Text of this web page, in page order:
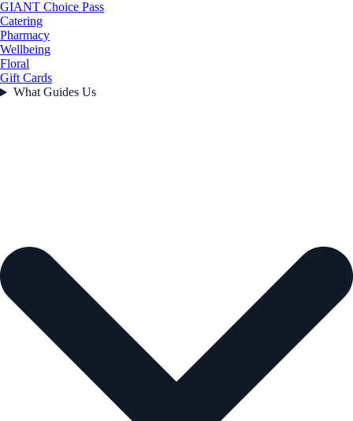
GIANT Choice Pass
Catering
Pharmacy
Wellbeing
Floral
Gift Cards
What Guides Us